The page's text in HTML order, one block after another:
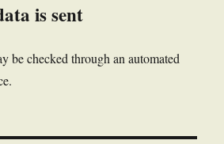
is sent
be checked through an automated